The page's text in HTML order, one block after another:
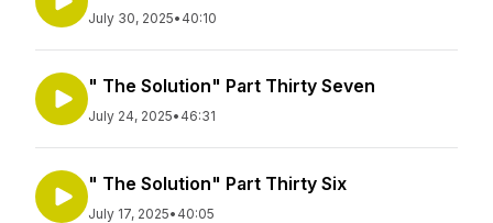
July 30, 2025• 40:10
" The Solution" Part Thirty Seven
July 24, 2025• 46:31
" The Solution" Part Thirty Six
July 17, 2025• 40:05